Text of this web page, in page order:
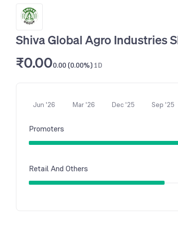
Shiva Global Agro Industries
₹0.000.00 (0.00%) 1D
Jun '26 Mar '26 Dec '25 Sep '25
Promoters
Retail And Others